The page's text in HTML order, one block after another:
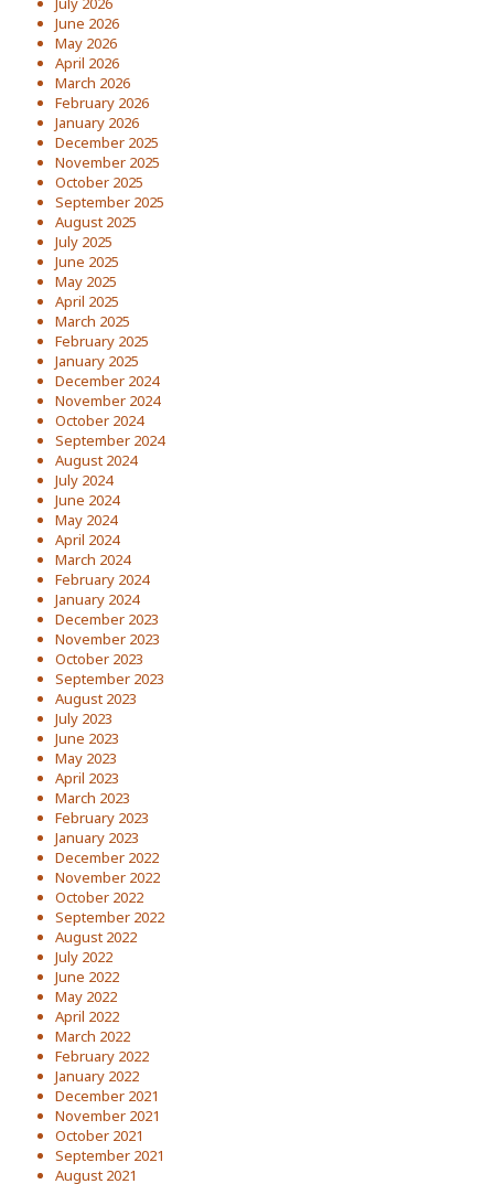
June 2026
May 2026
April 2026
March 2026
February 2026
January 2026
December 2025
November 2025
October 2025
September 2025
August 2025
July 2025
June 2025
May 2025
April 2025
March 2025
February 2025
January 2025
December 2024
November 2024
October 2024
September 2024
August 2024
July 2024
June 2024
May 2024
April 2024
March 2024
February 2024
January 2024
December 2023
November 2023
October 2023
September 2023
August 2023
July 2023
June 2023
May 2023
April 2023
March 2023
February 2023
January 2023
December 2022
November 2022
October 2022
September 2022
August 2022
July 2022
June 2022
May 2022
April 2022
March 2022
February 2022
January 2022
December 2021
November 2021
October 2021
September 2021
August 2021